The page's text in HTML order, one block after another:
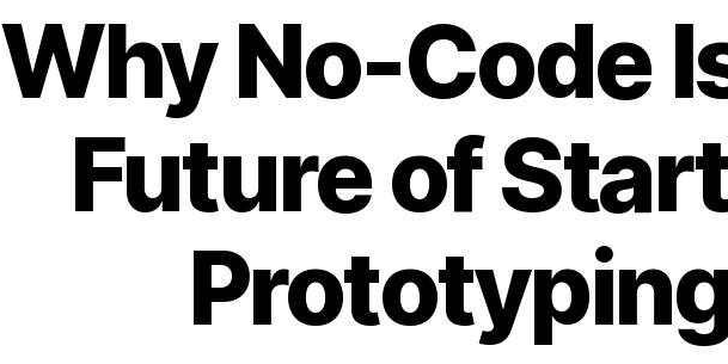
Why No-Code
Future of